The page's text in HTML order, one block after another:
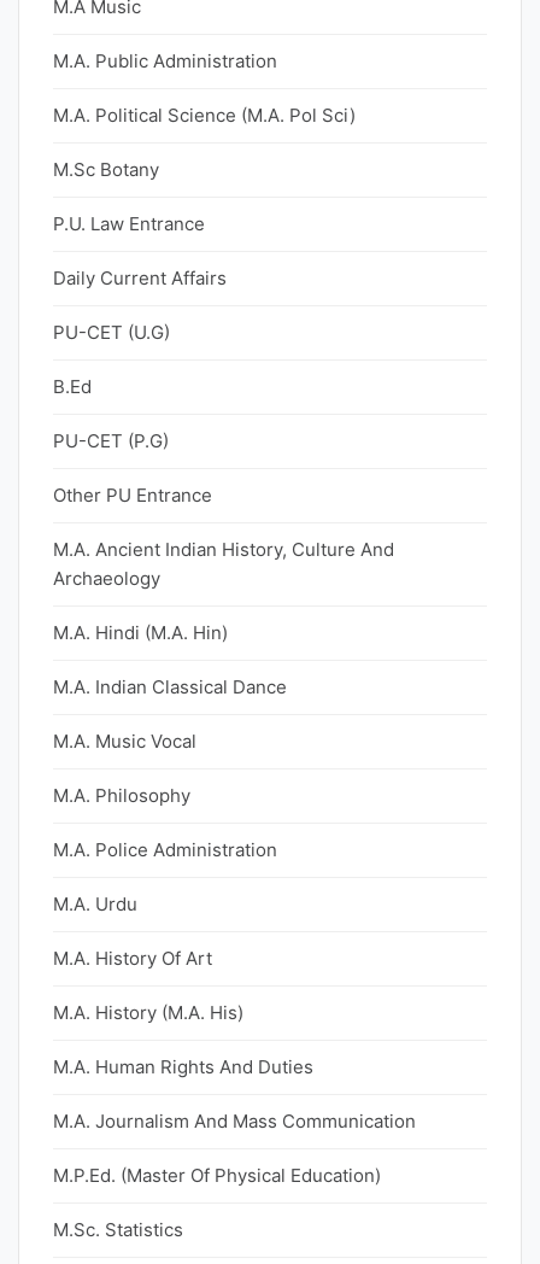
M.A Music
M.A. Public Administration
M.A. Political Science (M.A. Pol Sci)
M.Sc Botany
P.U. Law Entrance
Daily Current Affairs
PU-CET (U.G)
B.Ed
PU-CET (P.G)
Other PU Entrance
M.A. Ancient Indian History, Culture And
Archaeology
M.A. Hindi (M.A. Hin)
M.A. Indian Classical Dance
M.A. Music Vocal
M.A. Philosophy
M.A. Police Administration
M.A. Urdu
M.A. History Of Art
M.A. History (M.A. His)
M.A. Human Rights And Duties
M.A. Journalism And Mass Communication
M.P.Ed. (Master Of Physical Education)
M.Sc. Statistics